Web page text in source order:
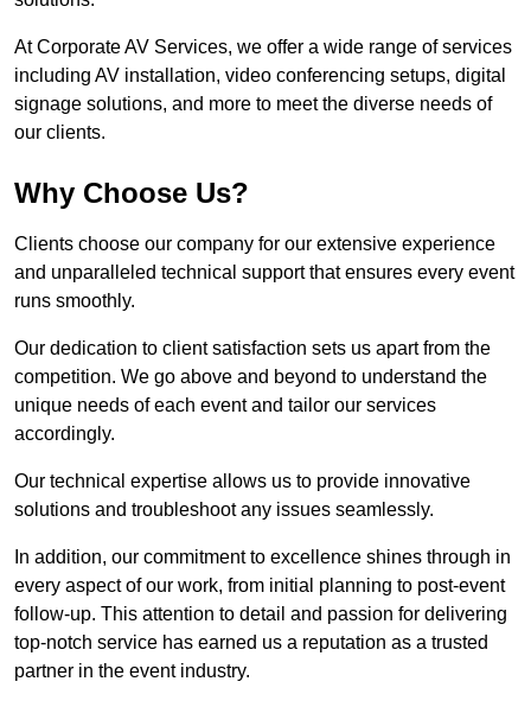
At Corporate AV Services, we offer a wide range of services
including AV installation, video conferencing setups, digital
signage solutions, and more to meet the diverse needs of
our clients.
Why Choose Us?
Clients choose our company for our extensive experience
and unparalleled technical support that ensures every event
runs smoothly.
Our dedication to client satisfaction sets us apart from the
competition. We go above and beyond to understand the
unique needs of each event and tailor our services
accordingly.
Our technical expertise allows us to provide innovative
solutions and troubleshoot any issues seamlessly.
In addition, our commitment to excellence shines through in
every aspect of our work, from initial planning to post-event
follow-up. This attention to detail and passion for delivering
top-notch service has earned us a reputation as a trusted
partner in the event industry.